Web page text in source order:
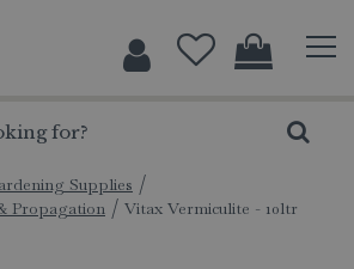
Supplies
Propagation
Vitax Vermiculite - 10ltr